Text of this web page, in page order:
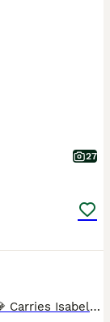
27
🔥 SERANI 🔥 Lilac & Tan French Bulldog 💎 Carries Isabella 🧬 ✔️ KC Registered ✔️ Fully Health Tested – Clear 💪 Heavily Proven Stud – 175 Puppies on the Ground Quality speaks for itself… Previous